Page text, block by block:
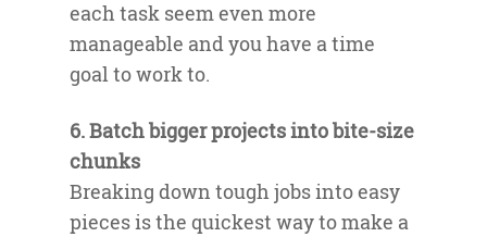
each task seem even more
manageable and you have a time
goal to work to.
6. Batch bigger projects into bite-size
chunks
Breaking down tough jobs into easy
pieces is the quickest way to make a